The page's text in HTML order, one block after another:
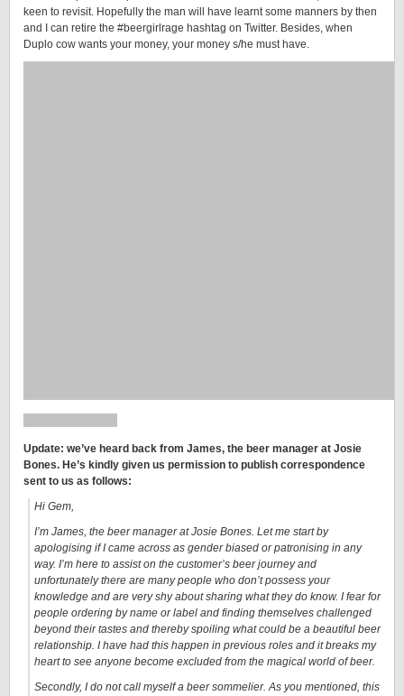
keen to revisit. Hopefully the man will have learnt some manners by then
and I can retire the #beergirlrage hashtag on Twitter. Besides, when
Duplo cow wants your money, your money s/he must have.
Update: we’ve heard back from James, the beer manager at Josie
Bones. He’s kindly given us permission to publish correspondence
sent to us as follows:
Hi Gem,
I’m James, the beer manager at Josie Bones. Let me start by
apologising if I came across as gender biased or patronising in any
way. I’m here to assist on the customer’s beer journey and
unfortunately there are many people who don’t possess your
knowledge and are very shy about sharing what they do know. I fear for
people ordering by name or label and finding themselves challenged
beyond their tastes and thereby spoiling what could be a beautiful beer
relationship. I have had this happen in previous roles and it breaks my
heart to see anyone become excluded from the magical world of beer.
Secondly, I do not call myself a beer sommelier. As you mentioned, this